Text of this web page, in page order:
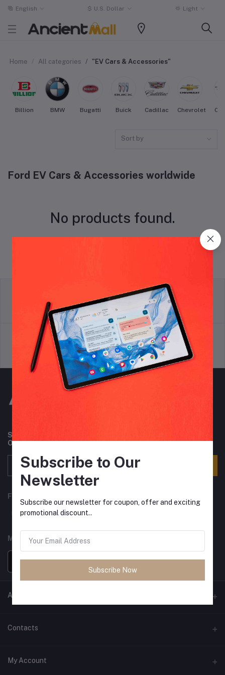
English $ U.S. Dollar Light
Home All categories "EV Cars & Accessories"
Billion BMW Bugatti Buick Cadillac Chevrolet
Sort by
Ford EV Cars & Accessories worldwide
No products found.
Terms & conditions
return policy
Support Policy privacy policy
Subscribe to our newsletter for regular updates about
Offers, Coupons & more
FOLLOW US
MOBILE APPS
ANCIENT SOCIETY
Official Website
Contacts
Address
My Account
Subscribe to Our
Newsletter
Subscribe our newsletter for coupon, offer and exciting
promotional discount..
Subscribe Now